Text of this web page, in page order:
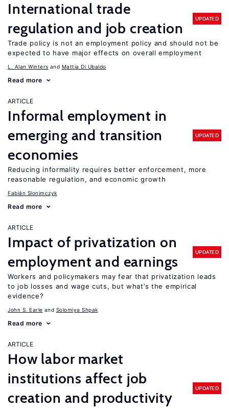
International trade
regulation and job creation
UPDATED
Trade policy is not an employment policy and should not be
expected to have major effects on overall employment
L. Alan Winters Mattia Di Ubaldo
Read more
ARTICLE
Informal employment in
emerging and transition
economies
UPDATED
Reducing informality requires better enforcement, more
reasonable regulation, and economic growth
Fabián Slonimczyk
Read more
ARTICLE
Impact of privatization on
employment and earnings
UPDATED
Workers and policymakers may fear that privatization leads
to job losses and wage cuts, but what’s the empirical
evidence?
John S. Earle Solomiya Shpak
Read more
ARTICLE
How labor market
institutions affect job
creation and productivity
UPDATED